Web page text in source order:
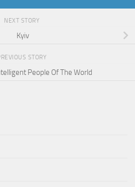
NEXT STORY
Kyiv
STORY
People Of The World